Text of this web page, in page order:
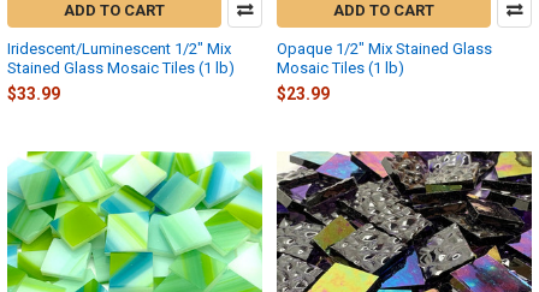
ADD TO CART
Iridescent/Luminescent 1/2" Mix
Stained Glass Mosaic Tiles (1 lb)
$33.99
ADD TO CART
Opaque 1/2" Mix Stained Glass
Mosaic Tiles (1 lb)
$23.99